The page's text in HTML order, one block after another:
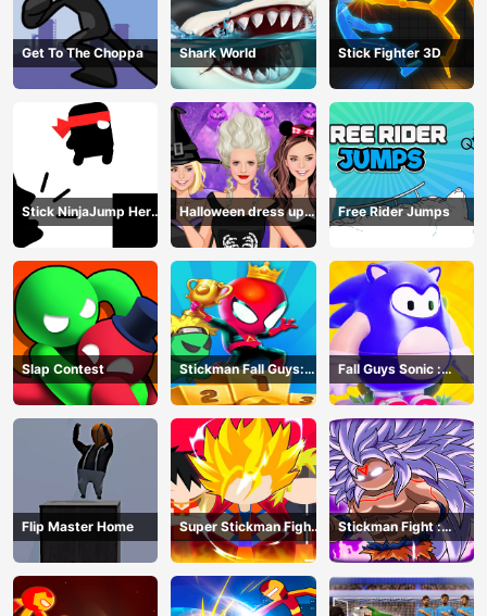
Get To The Choppa Shark World Stick Fighter 3D
Stick NinjaJump Hero
Fun
Halloween dress up
game
Free Rider Jumps
Slap Contest
Stickman Fall Guys:
Running Race
Fall Guys Sonic :
Knockout Royale
Flip Master Home
Super Stickman Fight
All-Star Hero
Stickman Fight :
Dragon Legends
Battle